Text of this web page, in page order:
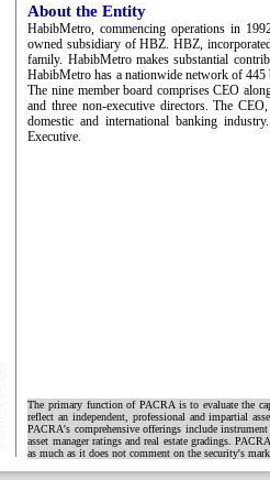
About the Entity
HabibMetro, commencing operations in
owned subsidiary of HBZ. HBZ,
family. HabibMetro makes substantial
HabibMetro has a nationwide network of 445
The nine member board comprises CEO
and three non-executive directors. The
domestic and international banking
Executive.
The primary function of PACRA is to evaluate the
reflect an independent, professional and impartial
PACRA's comprehensive offerings include
asset manager ratings and real estate gradings.
as much as it does not comment on the security's